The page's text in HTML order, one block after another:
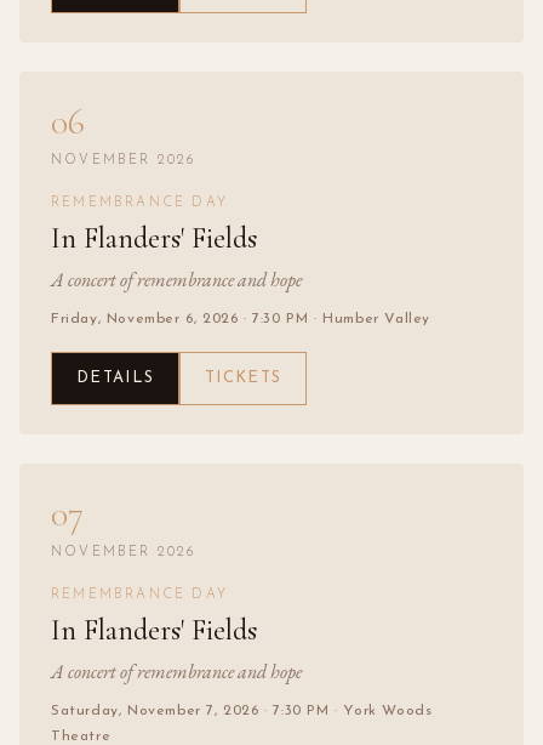
06
NOVEMBER 2026
REMEMBRANCE DAY
In Flanders' Fields
A concert of remembrance and hope
Friday, November 6, 2026 · 7:30 PM · Humber Valley
DETAILS TICKETS
07
NOVEMBER 2026
REMEMBRANCE DAY
In Flanders' Fields
A concert of remembrance and hope
Saturday, November 7, 2026 · 7:30 PM · York Woods
Theatre